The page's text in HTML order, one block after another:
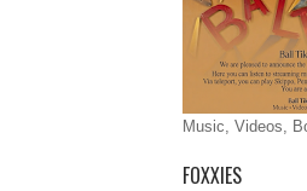
Music, Videos,
FOXXIES